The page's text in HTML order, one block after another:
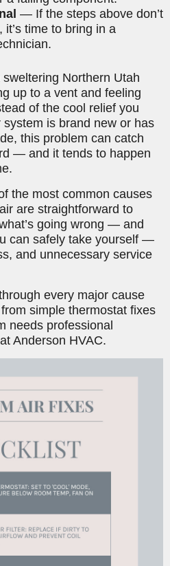
— If the steps above don’t
time to bring in a
Northern Utah
up to a vent and feeling
of the cool relief you
is brand new or has
this problem can catch
— and it tends to happen
the most common causes
are straightforward to
going wrong — and
can safely take yourself —
and unnecessary service
every major cause
simple thermostat fixes
needs professional
Anderson HVAC.